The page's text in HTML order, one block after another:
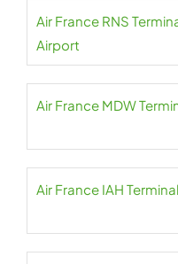
Air France RNS
Airport
Air France MDW
Air France IAH